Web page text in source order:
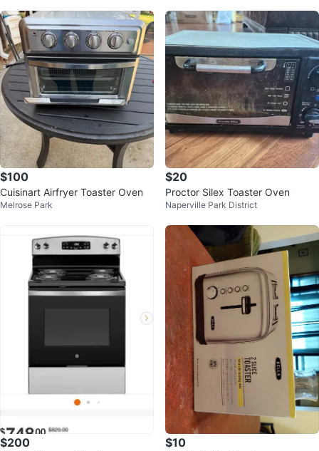
$100
Cuisinart Airfryer Toaster Oven
Melrose Park
$20
Proctor Silex Toaster Oven
Naperville Park District
$200 $10